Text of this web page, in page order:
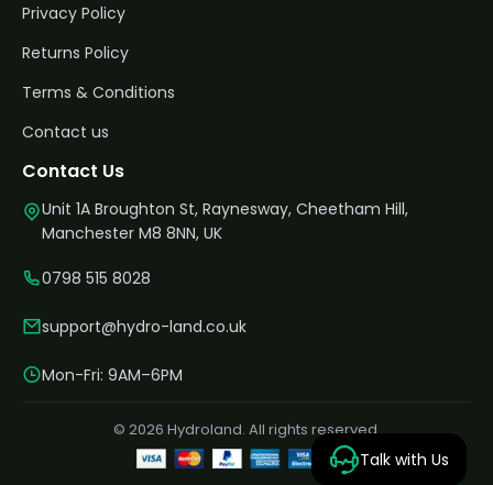
Privacy Policy
Returns Policy
Terms & Conditions
Contact us
Contact Us
Unit 1A Broughton St, Raynesway, Cheetham Hill,
Manchester M8 8NN, UK
0798 515 8028
support@hydro-land.co.uk
Mon-Fri: 9AM–6PM
© 2026 Hydroland. All rights reserved.
Talk with Us